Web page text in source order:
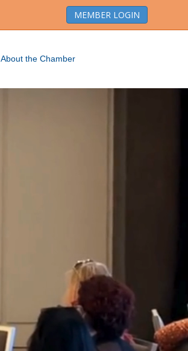
MEMBER LOGIN
About the Chamber